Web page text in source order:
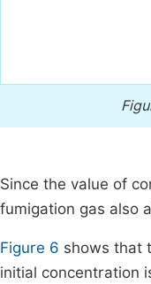
Since the value of
fumigation gas also
Figure 6 shows that
initial concentration